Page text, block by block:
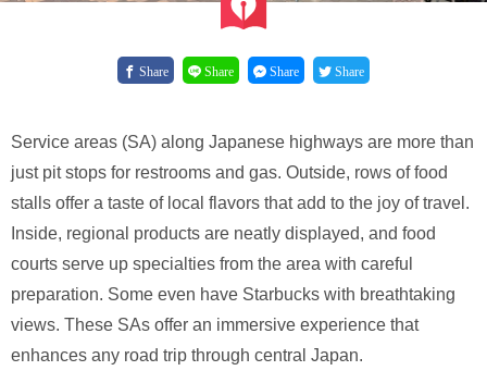
Share Share Share Share
Service areas (SA) along Japanese highways are more than
just pit stops for restrooms and gas. Outside, rows of food
stalls offer a taste of local flavors that add to the joy of travel.
Inside, regional products are neatly displayed, and food
courts serve up specialties from the area with careful
preparation. Some even have Starbucks with breathtaking
views. These SAs offer an immersive experience that
enhances any road trip through central Japan.